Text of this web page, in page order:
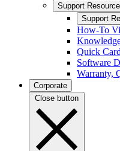
Support
Support
How-To
Quick
Software
Warranty,
Corporate
Close button